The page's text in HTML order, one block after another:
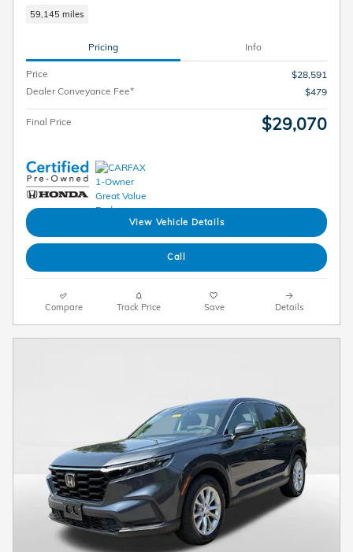
59,145 miles
Pricing Info
Price
$28,591
Dealer Conveyance Fee*
$479
Final Price $29,070
View Vehicle Details
Call
Compare Track Price Save Details